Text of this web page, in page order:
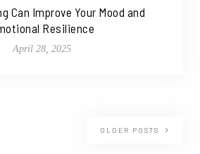
Can Improve Your Mood and
Resilience
April 28, 2025
OLDER POSTS